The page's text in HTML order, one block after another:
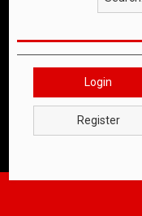
Login
Register